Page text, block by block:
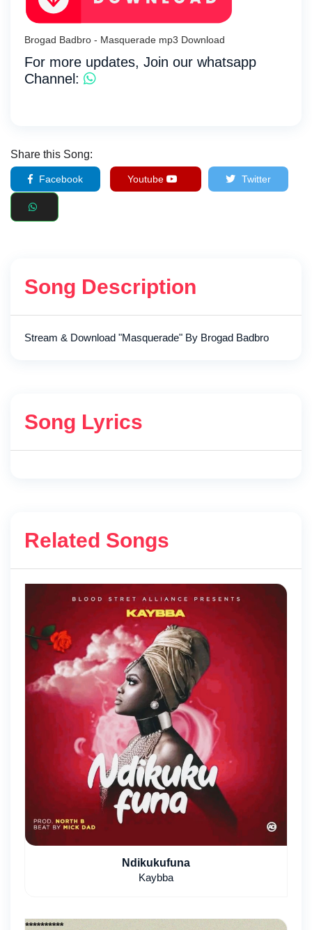
Brogad Badbro - Masquerade mp3 Download
For more updates, Join our whatsapp
Channel:
Share this Song:
Facebook Youtube Twitter
Song Description
Stream & Download "Masquerade" By Brogad Badbro
Song Lyrics
Related Songs
Ndikukufuna
Kaybba